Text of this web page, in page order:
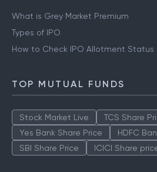
What is Grey Market Premium
Types of IPO
How to Check IPO Allotment Status
TOP MUTUAL FUNDS
Stock Market Live TCS Share
Yes Bank Share Price
HDFC
SBI Share Price
ICICI Share